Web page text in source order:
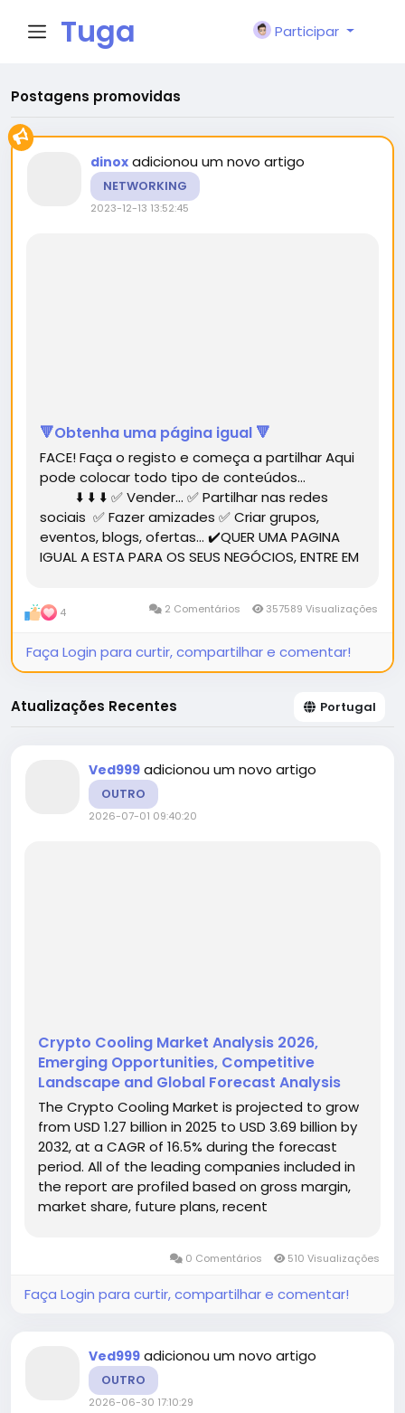
Tuga
Face
Participar
Postagens promovidas
dinox adicionou um novo artigo
NETWORKING
2023-12-13 13:52:45
🔻Obtenha uma página igual 🔻
FACE! Faça o registo e começa a partilhar Aqui
pode colocar todo tipo de conteúdos...
⬇️ ⬇️ ⬇️ ✅ Vender... ✅ Partilhar nas redes
sociais ✅ Fazer amizades ✅ Criar grupos,
eventos, blogs, ofertas... ✔️QUER UMA PAGINA
IGUAL A ESTA PARA OS SEUS NEGÓCIOS, ENTRE EM
4 2 Comentários 357589 Visualizações
Faça Login para curtir, compartilhar e comentar!
Atualizações Recentes Portugal
Ved999 adicionou um novo artigo
OUTRO
2026-07-01 09:40:20
Crypto Cooling Market Analysis 2026,
Emerging Opportunities, Competitive
Landscape and Global Forecast Analysis
The Crypto Cooling Market is projected to grow
from USD 1.27 billion in 2025 to USD 3.69 billion by
2032, at a CAGR of 16.5% during the forecast
period. All of the leading companies included in
the report are profiled based on gross margin,
market share, future plans, recent
factors. The report also...0 Comentários 510 Visualizações
Faça Login para curtir, compartilhar e comentar!
Ved999 adicionou um novo artigo
OUTRO
2026-06-30 17:10:29